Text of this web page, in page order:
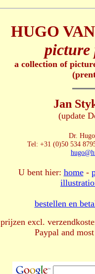
HUGO
picture
a collection of
Jan
(update
Dr.
Tel: +31 (0)50 534
U bent hier: home-
bestellen en
prijzen excl.
Paypal and